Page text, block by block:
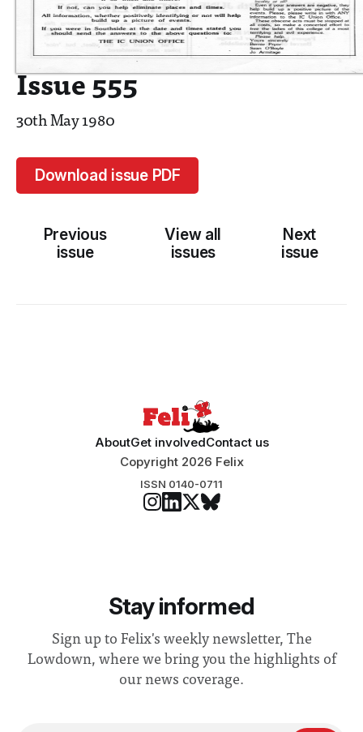
Issue 555
30th May 1980
Download issue PDF
Previous
issue
View all
issues
Next
issue
AboutGet involvedContact us
Copyright 2026 Felix
ISSN 0140-0711
Stay informed
Sign up to Felix's weekly newsletter, The
Lowdown, where we bring you the highlights of
our news coverage.